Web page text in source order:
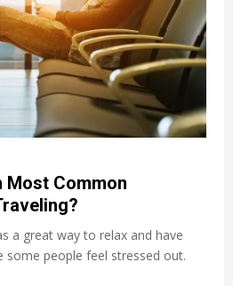
Most Common
a great way to relax and have
some people feel stressed out.